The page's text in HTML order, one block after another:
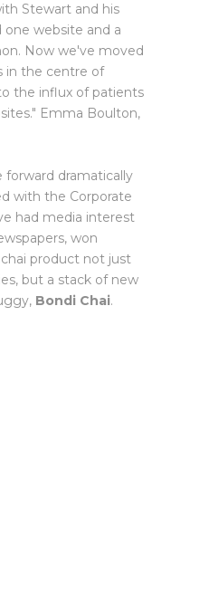
Stewart and his
one website and a
Now we've moved
in the centre of
the influx of patients
Emma Boulton,
forward dramatically
with the Corporate
had media interest
won
product not just
but a stack of new
Bondi Chai.